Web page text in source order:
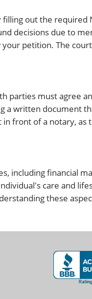
out the required
decisions due to
petition. The
parties must agree
a written document
front of a notary,
including financial
care and
these